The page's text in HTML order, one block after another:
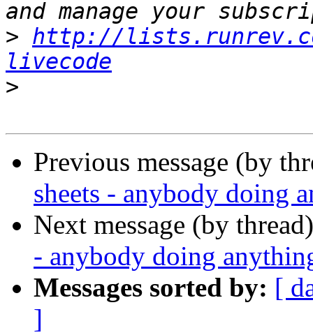
> http://
livecode
>
Previous message (by
sheets - anybody doing
Next message (by
- anybody doing
Messages sorted by: [
]